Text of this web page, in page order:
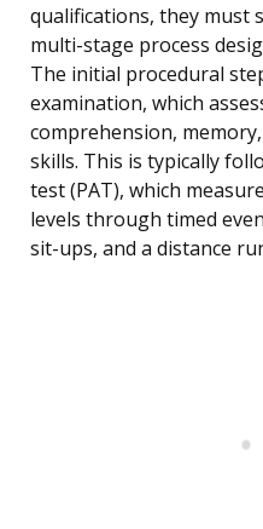
qualifications, they must
multi-stage process
The initial procedural
examination, which
comprehension,
skills. This is typically
test (PAT), which
levels through timed
sit-ups, and a distance